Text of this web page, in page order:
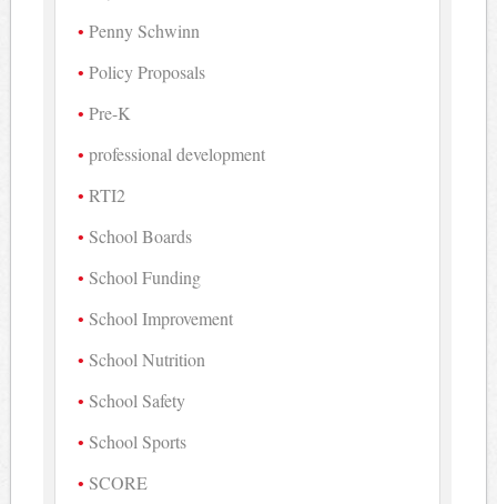
Penny Schwinn
Policy Proposals
Pre-K
professional development
RTI2
School Boards
School Funding
School Improvement
School Nutrition
School Safety
School Sports
SCORE